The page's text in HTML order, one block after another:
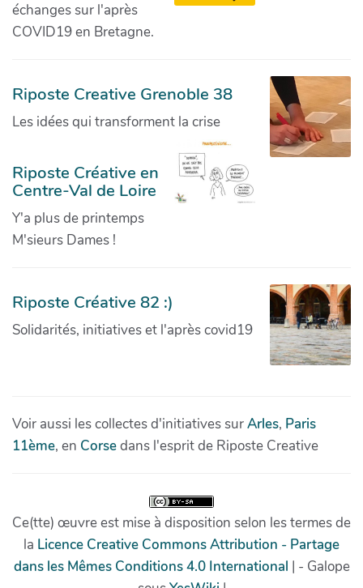
échanges sur l'après
COVID19 en Bretagne.
Riposte Creative Grenoble 38
Les idées qui transforment la crise
Riposte Créative en
Centre-Val de Loire
Y'a plus de printemps
M'sieurs Dames !
Riposte Créative 82 :)
Solidarités, initiatives et l'après covid19
Voir aussi les collectes d'initiatives surArles, Paris
11ème, en Corsedans l'esprit de Riposte Creative
Ce(tte) œuvre est mise à disposition selon les termes de
la Licence Creative Commons Attribution - Partage
dans les Mêmes Conditions 4.0 International | - Galope